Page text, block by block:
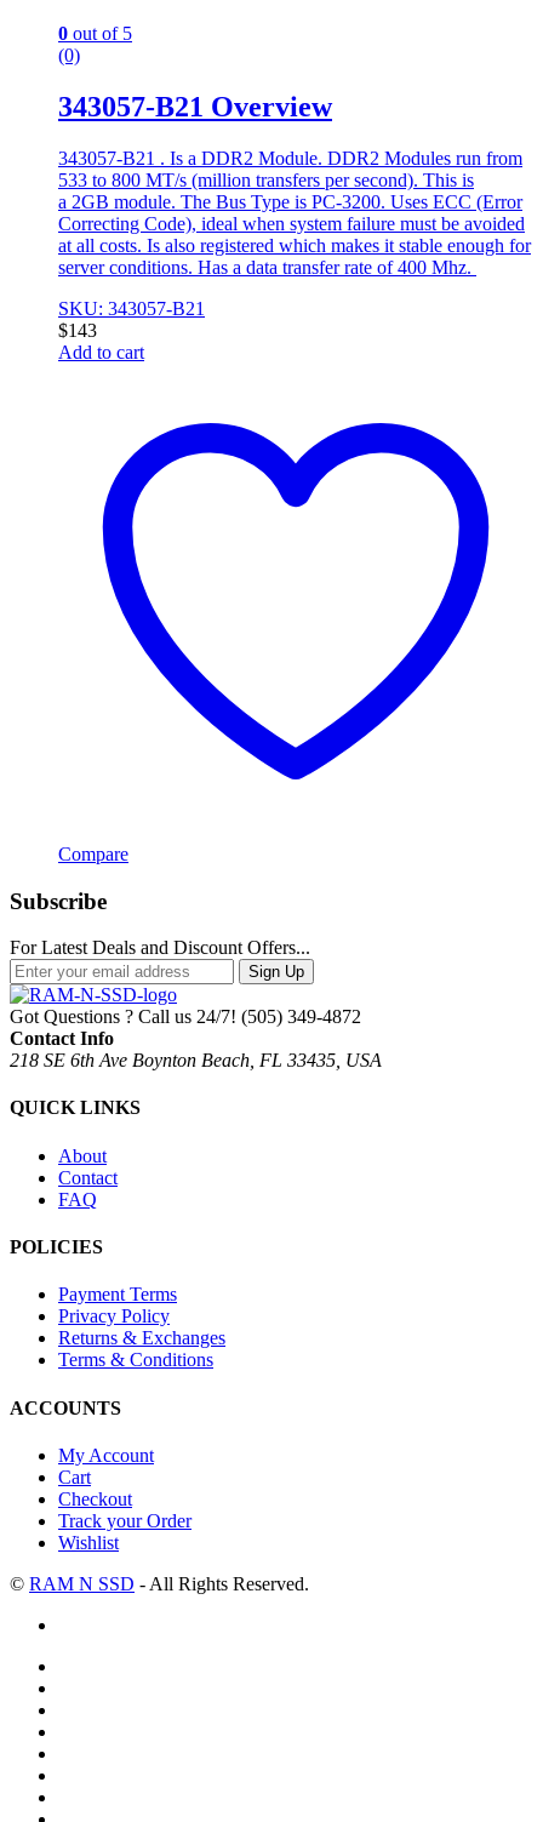
0 out of 5
(0)
343057-B21 Overview
343057-B21 . Is a DDR2 Module. DDR2 Modules run from
533 to 800 MT/s (million transfers per second). This is
a 2GB module. The Bus Type is PC-3200. Uses ECC (Error
Correcting Code), ideal when system failure must be avoided
at all costs. Is also registered which makes it stable enough for
server conditions. Has a data transfer rate of 400 Mhz.
SKU: 343057-B21
$143
Add to cart
Compare
Subscribe
For Latest Deals and Discount Offers...
Sign Up
Got Questions ? Call us 24/7! (505) 349-4872
Contact Info
218 SE 6th Ave Boynton Beach, FL 33435, USA
QUICK LINKS
About
Contact
FAQ
POLICIES
Payment Terms
Privacy Policy
Returns & Exchanges
Terms & Conditions
ACCOUNTS
My Account
Cart
Checkout
Track your Order
Wishlist
© RAM N SSD - All Rights Reserved.